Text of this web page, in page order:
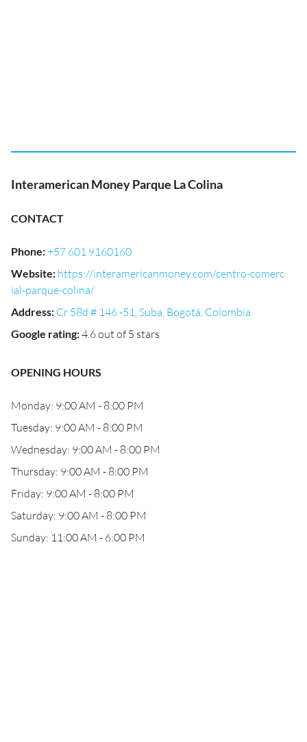
Interamerican Money Parque La Colina
CONTACT
Phone:+57 601 9160160
Website: https://interamericanmoney.com/centro-comerc
ial-parque-colina/
Address: Cr 58d # 146 -51, Suba, Bogotá, Colombia
Google rating:4.6 out of 5 stars
OPENING HOURS
Monday: 9:00 AM - 8:00 PM
Tuesday: 9:00 AM - 8:00 PM
Wednesday: 9:00 AM - 8:00 PM
Thursday: 9:00 AM - 8:00 PM
Friday: 9:00 AM - 8:00 PM
Saturday: 9:00 AM - 8:00 PM
Sunday: 11:00 AM - 6:00 PM